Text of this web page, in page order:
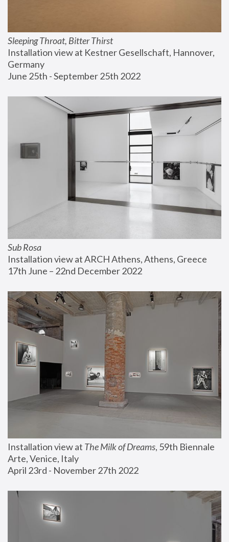
Sleeping Throat, Bitter Thirst
Installation view at Kestner Gesellschaft, Hannover,
Germany
June 25th - September 25th 2022
Sub Rosa
Installation view at ARCH Athens, Athens, Greece
17th June – 22nd December 2022
Installation view at The Milk of Dreams, 59th Biennale
Arte, Venice, Italy
April 23rd - November 27th 2022